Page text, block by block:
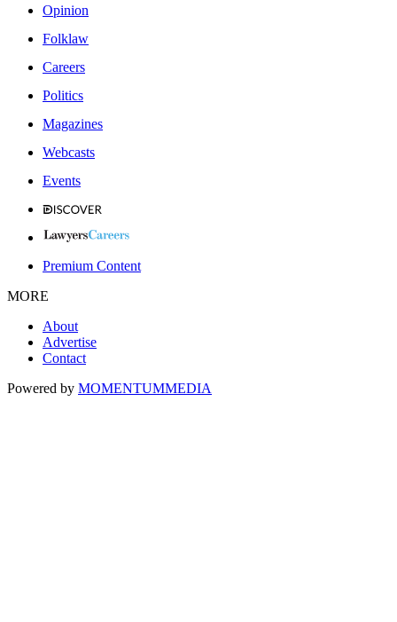
Opinion
Folklaw
Careers
Politics
Magazines
Webcasts
Events
Premium Content
MORE
About
Advertise
Contact
Powered by MOMENTUMMEDIA